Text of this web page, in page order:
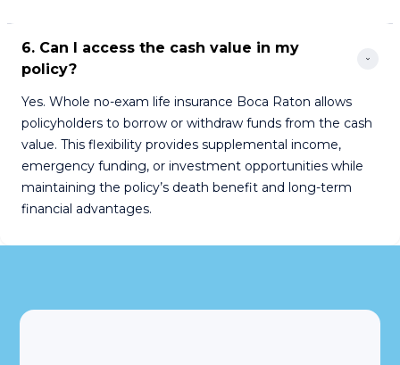
6. Can I access the cash value in my
policy?
Yes. Whole no-exam life insurance Boca Raton allows
policyholders to borrow or withdraw funds from the cash
value. This flexibility provides supplemental income,
emergency funding, or investment opportunities while
maintaining the policy’s death benefit and long-term
financial advantages.